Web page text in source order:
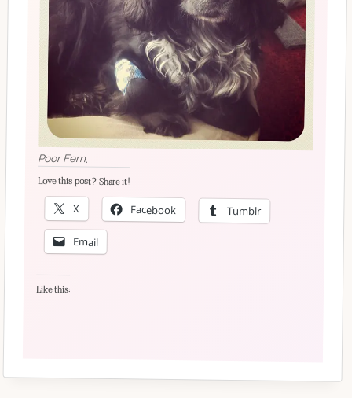
Poor Fern.
Love this post? Share it!
X Facebook Tumblr
Email
Like this: